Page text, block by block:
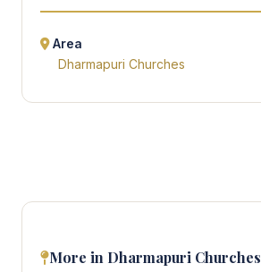
Area
Dharmapuri Churches
More in Dharmapuri Churches